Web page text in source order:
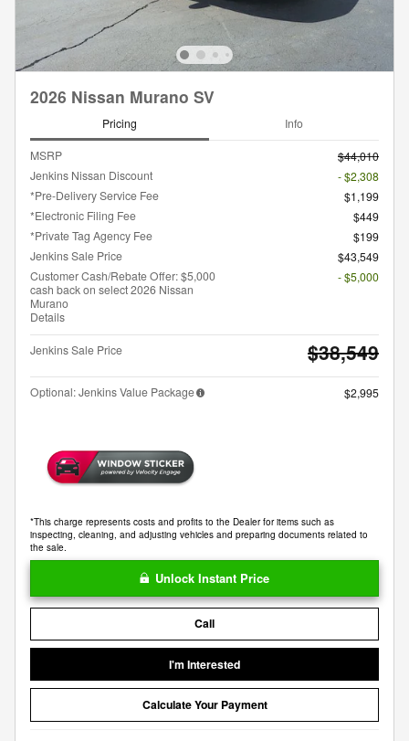
2026 Nissan Murano SV
Pricing Info
MSRP
$44,010
Jenkins Nissan Discount
- $2,308
*Pre-Delivery Service Fee
$1,199
*Electronic Filing Fee
$449
*Private Tag Agency Fee
$199
Jenkins Sale Price
$43,549
Customer Cash/Rebate Offer: $5,000
cash back on select 2026 Nissan
Murano
Details
- $5,000
Jenkins Sale Price $38,549
Optional: Jenkins Value Package $2,995
*This charge represents costs and profits to the Dealer for items such as
inspecting, cleaning, and adjusting vehicles and preparing documents related to
the sale.
Unlock Instant Price
Call
I'm Interested
Calculate Your Payment